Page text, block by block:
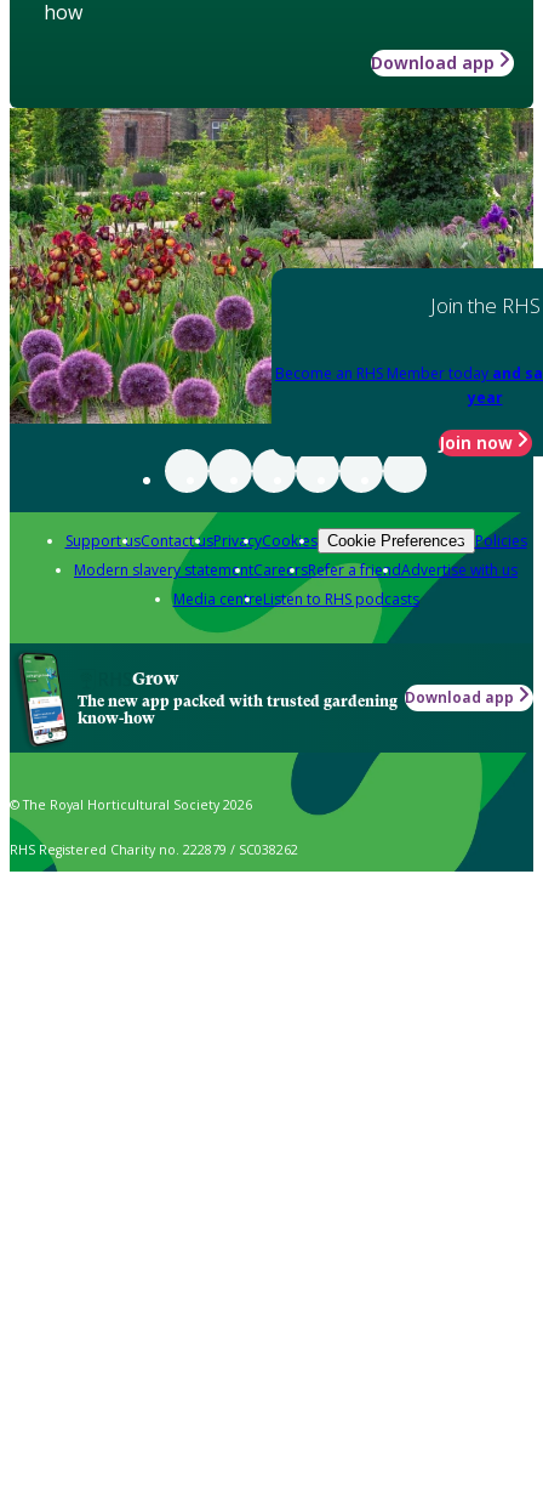
how
Download app
Join the RHS
Become an RHS Member today and
year
Join now
Support usContact usPrivacyCookies Cookie Preferences Policies
Modern slavery statementCareersRefer a friendAdvertise with us
Media centreListen to RHS podcasts
Grow
The new app packed with trusted gardening
know-how
Download app
© The Royal Horticultural Society 2026
RHS Registered Charity no. 222879 / SC038262